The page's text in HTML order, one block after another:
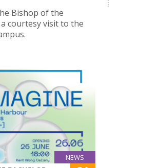
Bishop of the
courtesy visit to the
NEWS